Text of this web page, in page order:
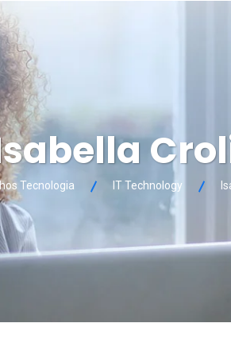
Tecnologia IT Technology